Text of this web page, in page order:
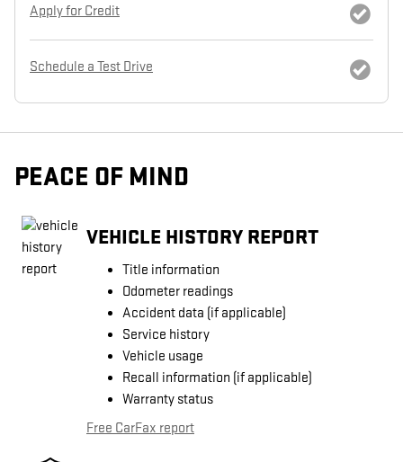
Apply for Credit
Schedule a Test Drive
PEACE OF MIND
VEHICLE HISTORY REPORT
Title information
Odometer readings
Accident data (if applicable)
Service history
Vehicle usage
Recall information (if applicable)
Warranty status
Free CarFax report